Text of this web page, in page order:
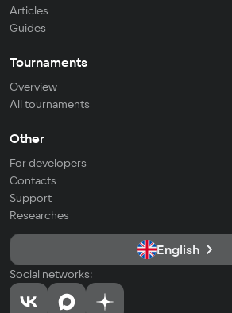
Articles
Guides
Tournaments
Overview
All tournaments
Other
For developers
Contacts
Support
Researches
English
Social networks: